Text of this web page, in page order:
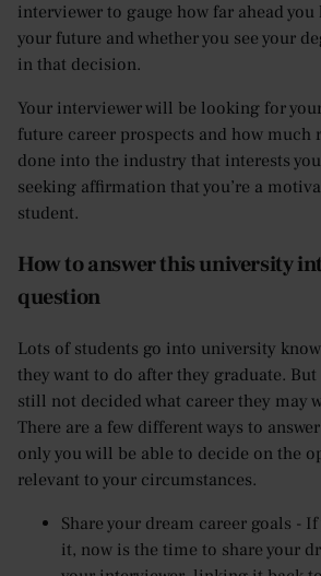
interviewer to gauge how far ahead
your future and whether you see your
in that decision.
Your interviewer will be looking for
future career prospects and how much
done into the industry that interests
seeking affirmation that you’re a
student.
How to answer this university
question
Lots of students go into university
they want to do after they graduate. But
still not decided what career they may
There are a few different ways to
only you will be able to decide on the
relevant to your circumstances.
Share your dream career goals - If
it, now is the time to share your